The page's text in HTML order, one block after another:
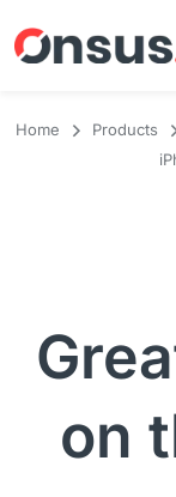
Home Products
on